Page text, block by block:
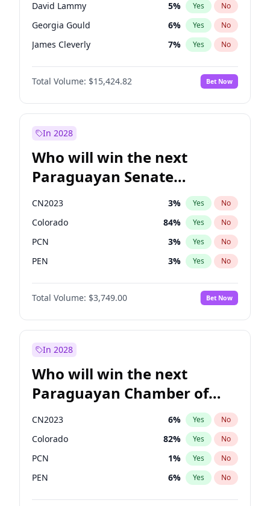
David Lammy 5% Yes No
Georgia Gould 6% Yes No
James Cleverly 7% Yes No
Laila Cunningham 24%
Mete Coban No
Rosena Allin-Khan 7% Yes No
Total Volume: $15,424.82 Bet Now
In 2028
Who will win the next
Paraguayan Senate
election?
CN2023 3% Yes No
Colorado 84% Yes No
PCN 3% Yes No
PEN 3% Yes No
PLRA 21%
PPQ No
Total Volume: $3,749.00 Bet Now
In 2028
Who will win the next
Paraguayan Chamber of
Deputies election?
CN2023 6% Yes No
Colorado 82% Yes No
PCN 1% Yes No
PEN 6% Yes No
PLRA 17%